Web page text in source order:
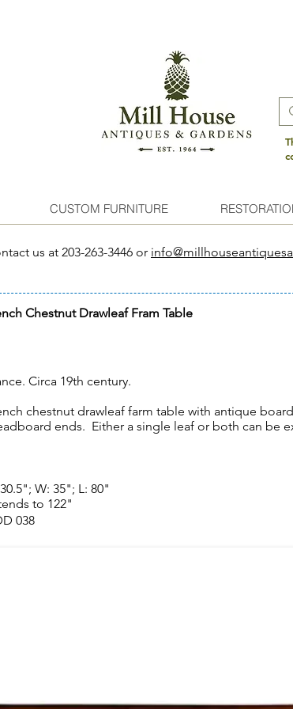
CUSTOM FURNITURE
us at 203-263-3446 or
Chestnut Drawleaf Fram Table
Circa 19th century.
chestnut drawleaf farm table with antique
ends. Either a single leaf or both can be
W: 35"; L: 80"
to 122"
038